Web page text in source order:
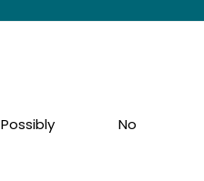
Possibly No